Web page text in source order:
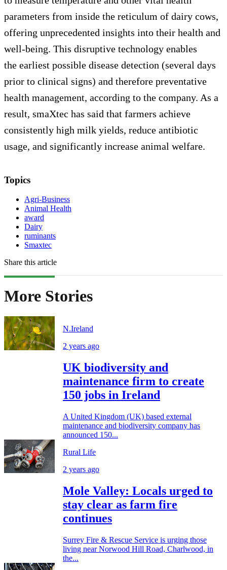
parameters from inside the reticulum of dairy cows,
offering unprecedented insights into their health and
well-being. This disruptive technology enables
the earliest possible disease detection (several days
prior to clinical signs) and therefore preventative
health management, according to the company. As a
result, smaXtec has said that farmers achieve
consistently high milk yields, reduce antibiotic
usage, and significantly increase animal welfare.
Topics
Agri-Business
Animal Health
award
Dairy
ruminants
Smaxtec
Share this article
More Stories
N.Ireland
2 years ago
UK biodiversity and
maintenance firm to create
150 jobs in Ireland
A United Kingdom (UK) based external
maintenance and biodiversity company has
announced 150...
Rural Life
2 years ago
Mole Valley: Locals urged to
stay clear as farm fire
continues
Surrey Fire & Rescue Service is urging those
living near Norwood Hill Road, Charlwood, in
the...